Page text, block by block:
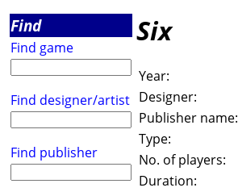
Find
Find game
Find designer/artist
Find publisher
Six
Year:
Designer:
Publisher name:
Type:
No. of players:
Duration: